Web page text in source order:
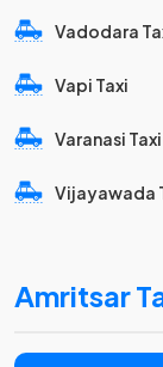
Vadodara
Vapi Taxi
Varanasi Taxi
Vijayawada
Amritsar